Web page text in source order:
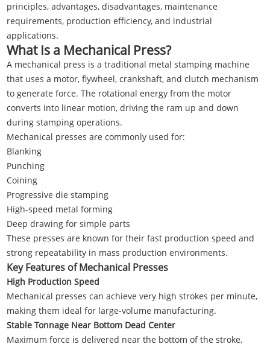
principles, advantages, disadvantages, maintenance
requirements, production efficiency, and industrial
applications.
What Is a Mechanical Press?
A mechanical press is a traditional metal stamping machine
that uses a motor, flywheel, crankshaft, and clutch mechanism
to generate force. The rotational energy from the motor
converts into linear motion, driving the ram up and down
during stamping operations.
Mechanical presses are commonly used for:
Blanking
Punching
Coining
Progressive die stamping
High-speed metal forming
Deep drawing for simple parts
These presses are known for their fast production speed and
strong repeatability in mass production environments.
Key Features of Mechanical Presses
High Production Speed
Mechanical presses can achieve very high strokes per minute,
making them ideal for large-volume manufacturing.
Stable Tonnage Near Bottom Dead Center
Maximum force is delivered near the bottom of the stroke,